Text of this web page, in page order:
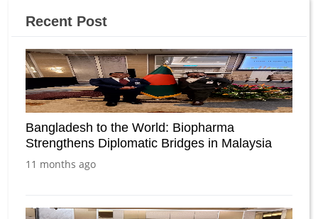
Recent Post
Bangladesh to the World: Biopharma
Strengthens Diplomatic Bridges in Malaysia
11 months ago